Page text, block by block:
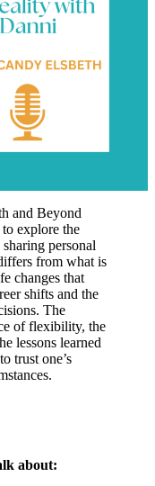
and Beyond
explore the
personal
from what is
changes that
shifts and the
The
of flexibility, the
lessons learned
trust one’s
about: